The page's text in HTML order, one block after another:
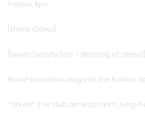
Furious Ape.
[Sharp Claws]
[Seven Deadly Sins – Blessing of Greed]
Blood-red claws dug into the Furious
*Thud!* The club aimed at Kim Jung-